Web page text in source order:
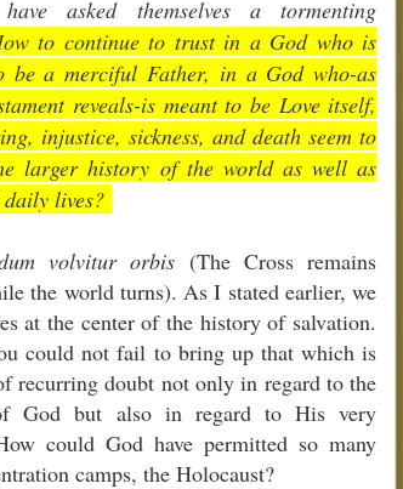
asked themselves a tormenting
to continue to trust in a God who is
be a merciful Father, in a God who-as
reveals-is meant to be Love itself,
injustice, sickness, and death seem to
larger history of the world as well as
lives?
volvitur orbis (The Cross remains
the world turns). As I stated earlier, we
at the center of the history of salvation.
could not fail to bring up that which is
recurring doubt not only in regard to the
God but also in regard to His very
could God have permitted so many
camps, the Holocaust?